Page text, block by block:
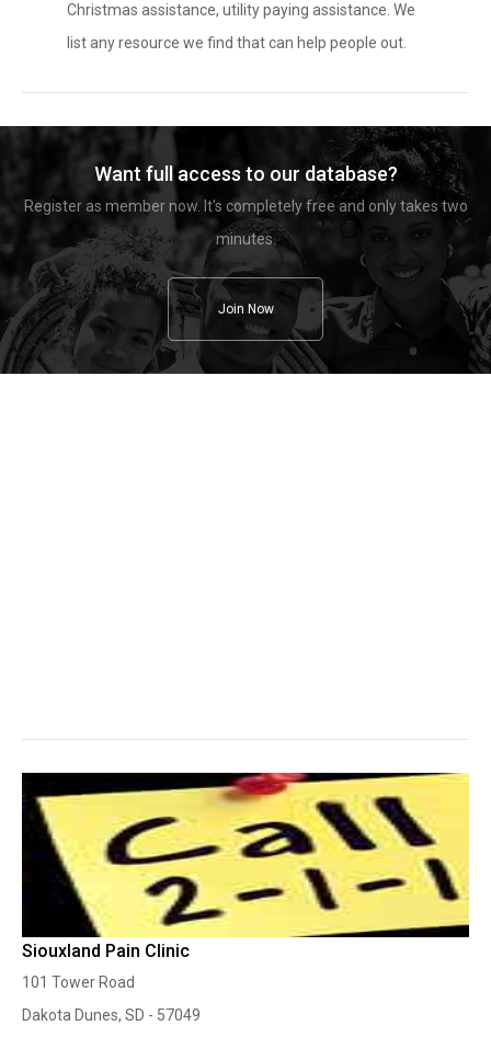
Christmas assistance, utility paying assistance. We
list any resource we find that can help people out.
Want full access to our database?
Register as member now. It's completely free and only takes two
minutes.
Join Now
Siouxland Pain Clinic
101 Tower Road
Dakota Dunes, SD - 57049